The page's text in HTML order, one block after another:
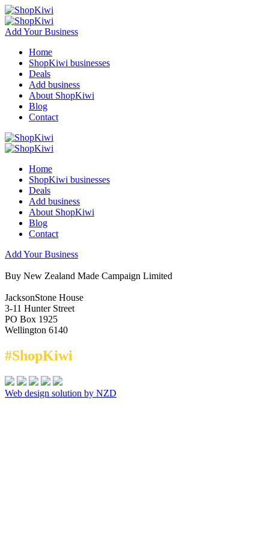
Add Your Business
Home
ShopKiwi businesses
Deals
Add business
About ShopKiwi
Blog
Contact
Home
ShopKiwi businesses
Deals
Add business
About ShopKiwi
Blog
Contact
Add Your Business
Buy New Zealand Made Campaign Limited
JacksonStone House
3-11 Hunter Street
PO Box 1925
Wellington 6140
#ShopKiwi
Web design solution by NZD